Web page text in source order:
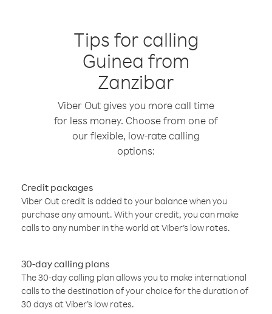
Tips for calling
Guinea from
Zanzibar
Viber Out gives you more call time
for less money. Choose from one of
our flexible, low-rate calling
options:
Credit packages
Viber Out credit is added to your balance when you
purchase any amount. With your credit, you can make
calls to any number in the world at Viber’s low rates.
30-day calling plans
The 30-day calling plan allows you to make international
calls to the destination of your choice for the duration of
30 days at Viber’s low rates.